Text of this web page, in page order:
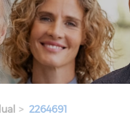
2264691